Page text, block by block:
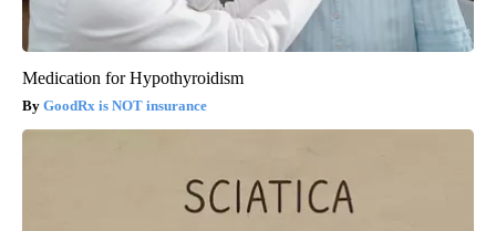
Medication for Hypothyroidism
GoodRx is NOT insurance